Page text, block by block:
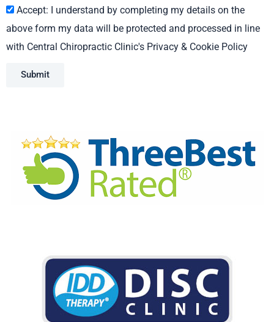
Accept: I understand by completing my details on the
above form my data will be protected and processed in line
with Central Chiropractic Clinic's Privacy & Cookie Policy
Submit